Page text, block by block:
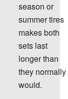
season or
summer tires
makes both
sets last
longer than
they normally
would.